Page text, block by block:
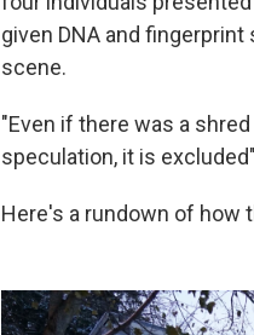
given DNA and
scene.
"Even if there was a
speculation, it is
Here's a rundown of how